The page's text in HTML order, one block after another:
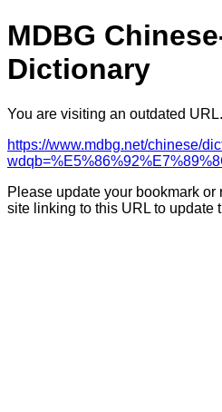
MDBG
Dictionary
You are visiting an outdated
https://www.mdbg.net/chinese/
Please update your bookmark or
site linking to this URL to update